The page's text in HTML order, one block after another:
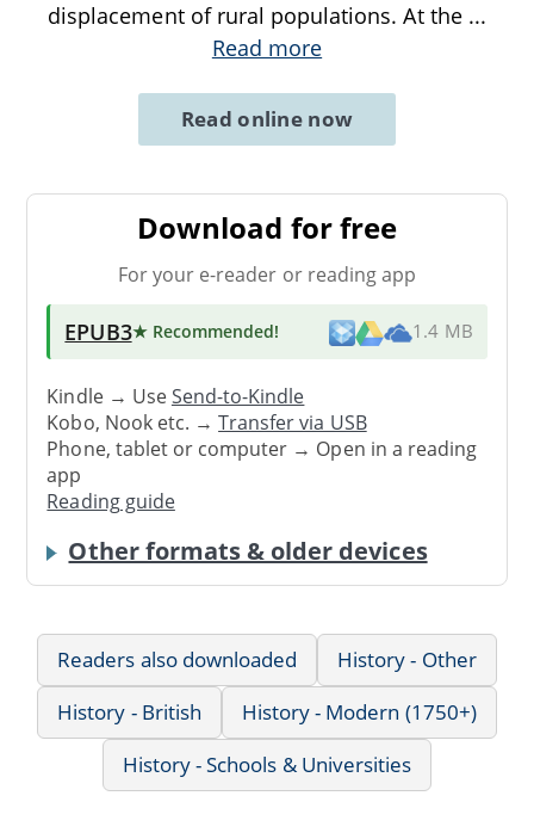
displacement of rural populations. At the ...
Read more
Read online now
Download for free
For your e-reader or reading app
EPUB3★ Recommended! 1.4 MB
Kindle → UseSend-to-Kindle
Kobo, Nook etc. →Transfer via USB
Phone, tablet or computer → Open in a reading
app
Reading guide
Other formats & older devices
Readers also downloaded
History - Other
History - British
History - Modern (1750+)
History - Schools & Universities